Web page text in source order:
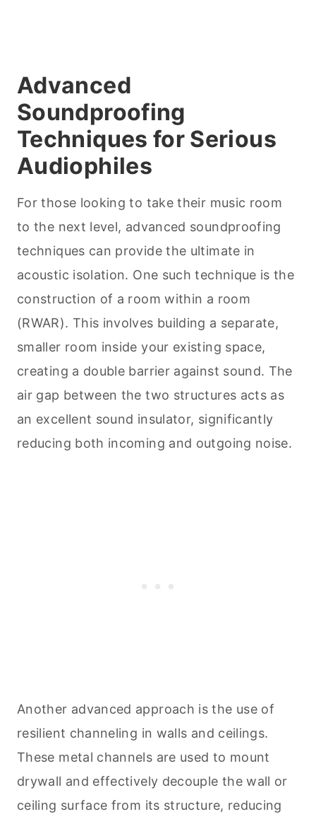
Advanced
Soundproofing
Techniques for Serious
Audiophiles
For those looking to take their music room
to the next level, advanced soundproofing
techniques can provide the ultimate in
acoustic isolation. One such technique is the
construction of a room within a room
(RWAR). This involves building a separate,
smaller room inside your existing space,
creating a double barrier against sound. The
air gap between the two structures acts as
an excellent sound insulator, significantly
reducing both incoming and outgoing noise.
Another advanced approach is the use of
resilient channeling in walls and ceilings.
These metal channels are used to mount
drywall and effectively decouple the wall or
ceiling surface from its structure, reducing